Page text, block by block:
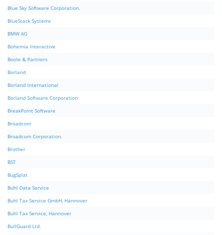
Blue Sky Software Corporation.
BlueStack Systems
BMW AG
Bohemia Interactive
Boole & Partners
Borland
Borland International
Borland Software Corporation
BreakPoint Software
Broadcom
Broadcom Corporation.
Brother
BST
BugSplat
Buhl Data Service
Buhl Tax Service GmbH, Hannover
Buhl Tax Service, Hannover
BullGuard Ltd.